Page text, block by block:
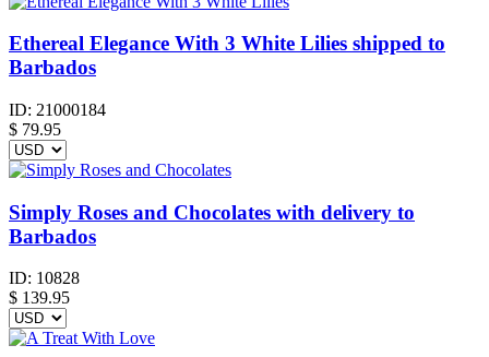
Ethereal Elegance With 3 White Lilies shipped to
Barbados
ID: 21000184
$ 79.95
Simply Roses and Chocolates with delivery to
Barbados
ID: 10828
$ 139.95